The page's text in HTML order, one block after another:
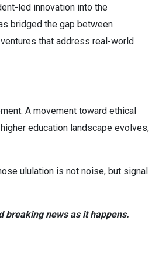
led innovation into the
bridged the gap between
that address real-world
A movement toward ethical
education landscape evolves,
ululation is not noise, but signal
news as it happens.